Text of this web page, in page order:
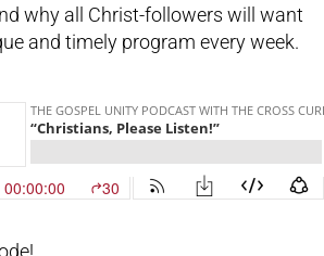
why all Christ-followers will want
and timely program every week.